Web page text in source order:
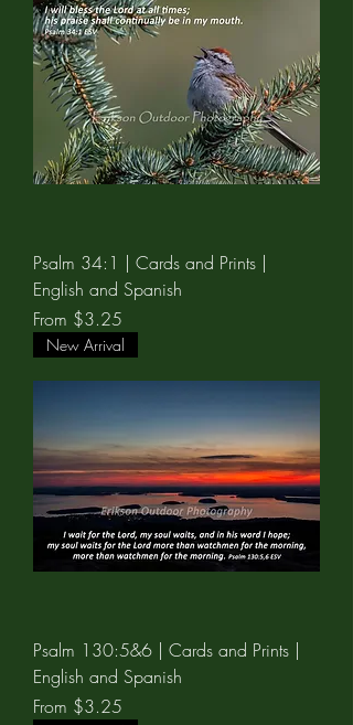
Psalm 34:1 | Cards and Prints |
English and Spanish
From $3.25
Sale Price
New Arrival
Psalm 130:5&6 | Cards and Prints |
English and Spanish
From $3.25
Sale Price